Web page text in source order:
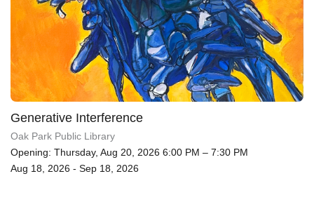
Generative Interference
Oak Park Public Library
Opening: Thursday, Aug 20, 2026 6:00 PM – 7:30 PM
Aug 18, 2026 - Sep 18, 2026